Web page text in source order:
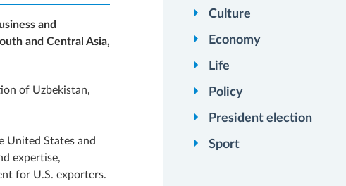
and
and Central Asia,
of Uzbekistan,
United States and
expertise,
for U.S. exporters.
Culture
Economy
Life
Policy
President election
Sport